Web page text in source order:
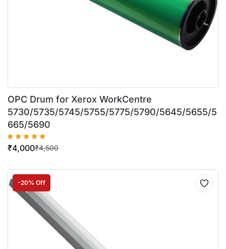
OPC Drum for Xerox WorkCentre
5730/5735/5745/5755/5775/5790/5645/5655/5
665/5690
₹4,500
₹4,000
-20% Off